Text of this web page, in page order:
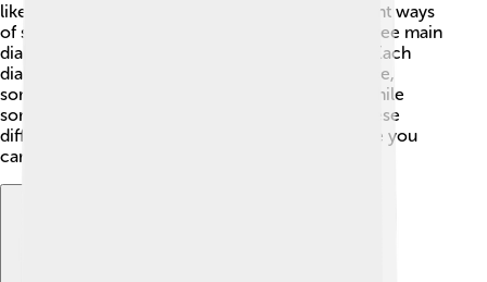
like how people in the United States have different ways
of speaking, people in Friuli do too! There are three main
dialects: Udinese, Pordenonese, and Goriziano. Each
dialect has unique words and sounds! For instance,
someone from Udine might say "cjal" for "eye," while
someone from Pordenone might use "oc." 👀 These
differences make Friulian even more fun because you
can learn and discover new ways to talk!